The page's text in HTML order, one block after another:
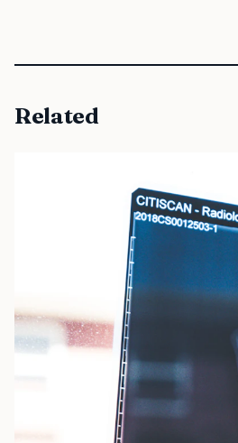
Related